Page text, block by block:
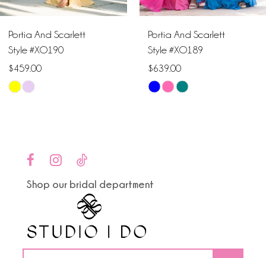
6
7
8
Portia And Scarlett
Style #XO190
$459.00
Skip
Portia And Scarlett
Style #XO189
$639.00
Skip
end
Shop our bridal department